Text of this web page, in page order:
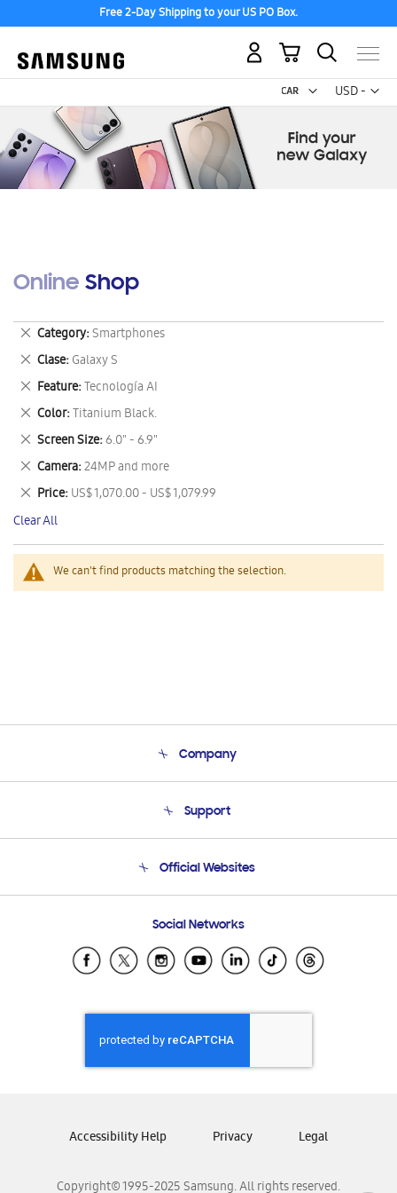
Free 2-Day Shipping to your US PO Box.
USD -
US
My Cart
Online Shop
We can't find products matching the selection.
Category Smartphones
Remove
This
Item
Clase Galaxy S
Remove
This
Item
Feature Tecnología AI
Remove
This
Item
Color Titanium Black.
Remove
This
Item
Screen Size 6.0" - 6.9"
Remove
This
Item
Camera 24MP and more
Remove
This
Item
Price US$ 1,070.00 - US$ 1,079.99
Remove
This
Item
Clear All
Company
Product Support
Support
Email Support
Official Websites
Samsung Ecuador
Samsung El Salvador
Samsung Honduras
Samsung Nicaragua
Samsung Panamá
Samsung Venezuela
Social Networks
Copyright© 1995-2025 Samsung. All rights reserved.
Accessibility Help Privacy Legal